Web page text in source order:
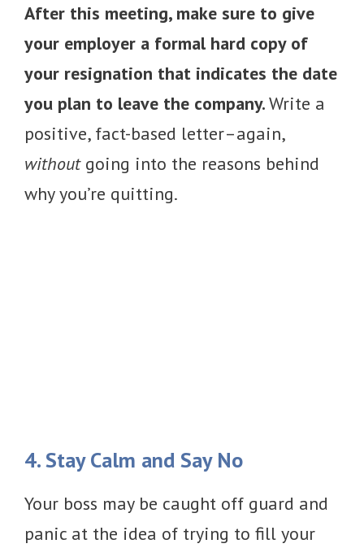
After this meeting, make sure to give
your employer a formal hard copy of
your resignation that indicates the date
you plan to leave the company.Write a
positive, fact-based letter–again,
without going into the reasons behind
why you’re quitting.
4. Stay Calm and Say No
Your boss may be caught off guard and
panic at the idea of trying to fill your